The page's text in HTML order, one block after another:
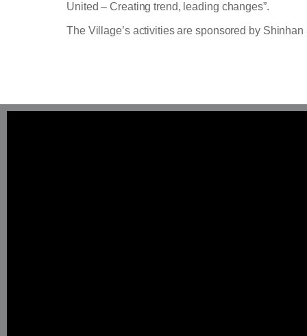
United – Creating trend, leading changes”.
The Village’s activities are sponsored by